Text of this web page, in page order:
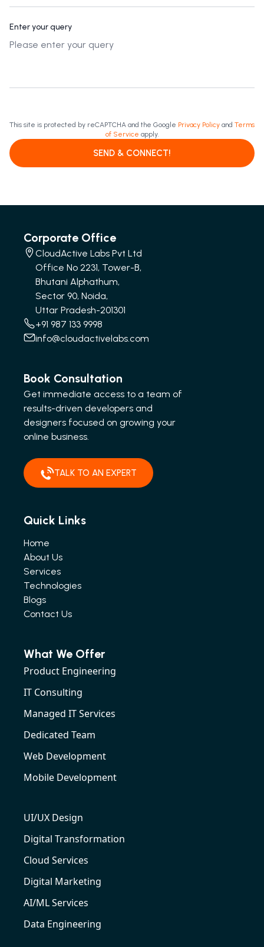
Enter your query
This site is protected by reCAPTCHA and the Google Privacy Policy and Terms
of Service apply.
SEND & CONNECT!
Corporate Office
CloudActive Labs Pvt Ltd
Office No 2231, Tower-B,
Bhutani Alphathum,
Sector 90, Noida,
Uttar Pradesh-201301
+91 987 133 9998
info@cloudactivelabs.com
Book Consultation
Get immediate access to a team of
results-driven developers and
designers focused on growing your
online business.
TALK TO AN EXPERT
Quick Links
Home
About Us
Services
Technologies
Blogs
Contact Us
What We Offer
Product Engineering
IT Consulting
Managed IT Services
Dedicated Team
Web Development
Mobile Development
UI/UX Design
Digital Transformation
Cloud Services
Digital Marketing
AI/ML Services
Data Engineering